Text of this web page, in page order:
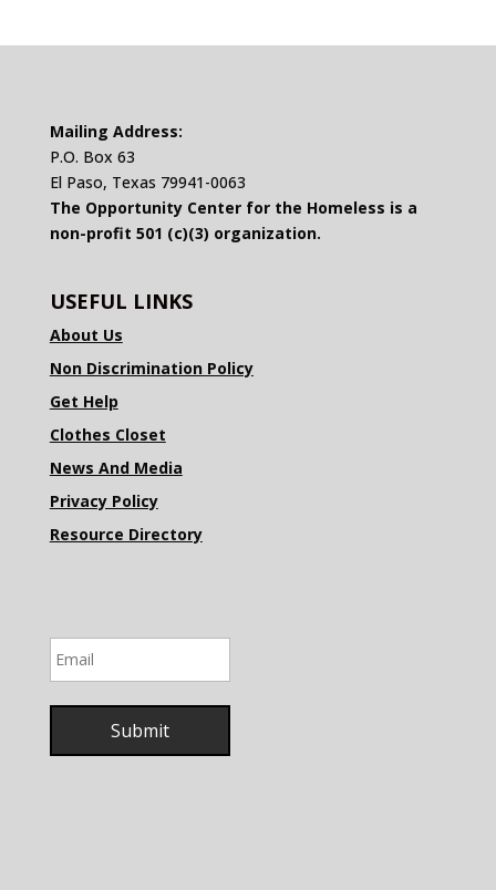
Mailing Address:
P.O. Box 63
El Paso, Texas 79941-0063
The Opportunity Center for the Homeless is a
non-profit 501 (c)(3) organization.
USEFUL LINKS
About Us
Non Discrimination Policy
Get Help
Clothes Closet
News And Media
Privacy Policy
Resource Directory
Email